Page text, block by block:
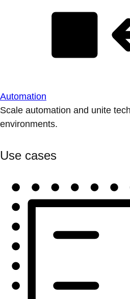
Automation
Scale automation and unite
environments.
Use cases